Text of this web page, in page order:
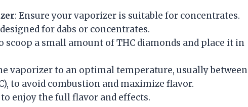
: Ensure your vaporizer is suitable for concentrates.
for dabs or concentrates.
scoop a small amount of THC diamonds and place it in
vaporizer to an optimal temperature, usually between
to avoid combustion and maximize flavor.
enjoy the full flavor and effects.